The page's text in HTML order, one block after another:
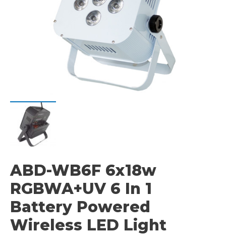
ABD-WB6F 6x18w
RGBWA+UV 6 In 1
Battery Powered
Wireless LED Light